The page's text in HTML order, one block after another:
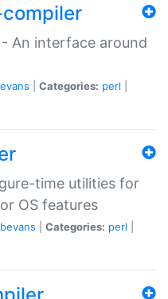
An interface around
Categories: perl
time utilities for
OS features
Categories: perl